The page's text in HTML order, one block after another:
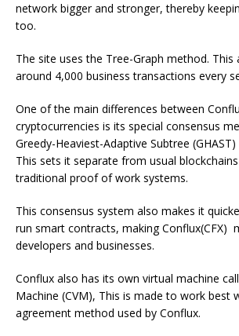
network bigger and stronger, thereby
too.
The site uses the Tree-Graph method.
around 4,000 business transactions every
One of the main differences between
cryptocurrencies is its special consensus
Greedy-Heaviest-Adaptive Subtree
This sets it separate from usual
traditional proof of work systems.
This consensus system also makes it
run smart contracts, making Conflux(CFX)
developers and businesses.
Conflux also has its own virtual machine
Machine (CVM), This is made to work best
agreement method used by Conflux.